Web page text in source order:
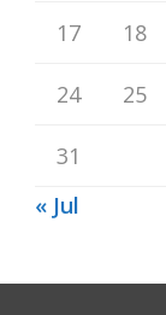
17 18
24 25
31
« Jul